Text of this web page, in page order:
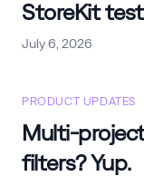
StoreKit
July 6, 2026
PRODUCT UPDATES
Multi-
filters? Yup.